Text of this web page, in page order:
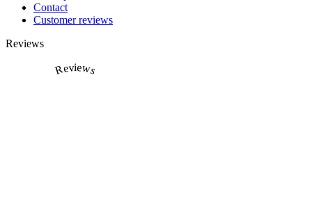
Contact
Customer reviews
Reviews
Reviews